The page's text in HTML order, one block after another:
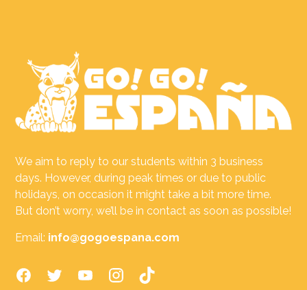
We aim to reply to our students within 3 business
days. However, during peak times or due to public
holidays, on occasion it might take a bit more time.
But don’t worry, we’ll be in contact as soon as possible!
Email: info@gogoespana.com